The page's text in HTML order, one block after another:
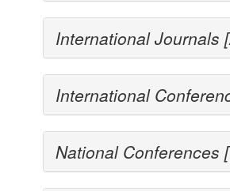
International Journals
International
National Conferences